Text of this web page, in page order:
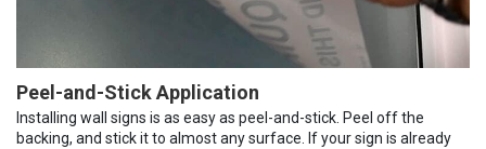
Peel-and-Stick Application
Installing wall signs is as easy as peel-and-stick. Peel off the
backing, and stick it to almost any surface. If your sign is already